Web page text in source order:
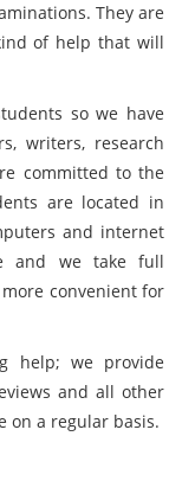
They are
of help that will
so we have
writers, research
committed to the
are located in
and internet
and we take full
convenient for
help; we provide
and all other
on a regular basis.